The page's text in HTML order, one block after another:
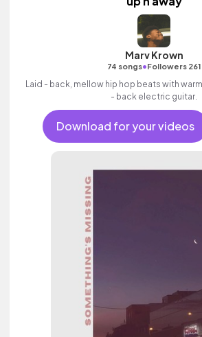
Marv Krown
74 songs•Followers 261
Laid - back, mellow hip hop beats with
- back electric guitar.
Download for your videos